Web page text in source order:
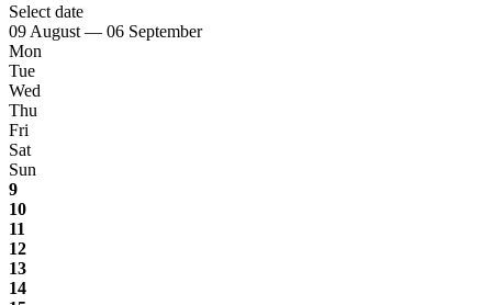
Select date
09 August — 06 September
Mon
Tue
Wed
Thu
Fri
Sat
Sun
9
10
11
12
13
14